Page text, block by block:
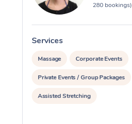
280 bookings)
Services
Massage Corporate Events
Private Events / Group Packages
Assisted Stretching